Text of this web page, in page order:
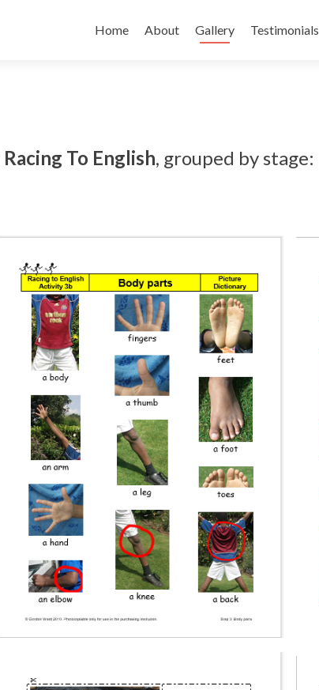
to
Home About Gallery Testimonials
Racing To English, grouped by stage: